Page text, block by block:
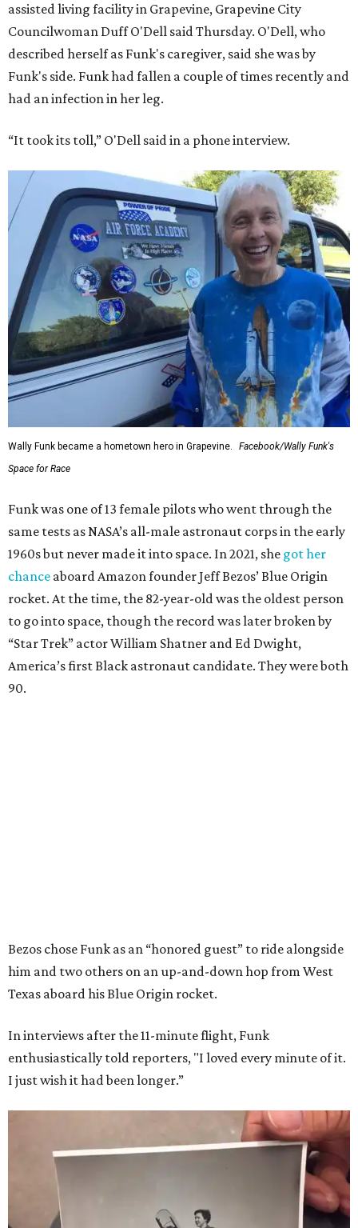
assisted living facility in Grapevine, Grapevine City
Councilwoman Duff O'Dell said Thursday. O'Dell, who
described herself as Funk's caregiver, said she was by
Funk's side. Funk had fallen a couple of times recently and
had an infection in her leg.
“It took its toll,” O'Dell said in a phone interview.
Wally Funk became a hometown hero in Grapevine.
Facebook/Wally Funk's
Space for Race
Funk was one of 13 female pilots who went through the
same tests as NASA’s all-male astronaut corps in the early
1960s but never made it into space. In 2021, she got her
chance aboard Amazon founder Jeff Bezos’ Blue Origin
rocket. At the time, the 82-year-old was the oldest person
to go into space, though the record was later broken by
“Star Trek” actor William Shatner and Ed Dwight,
America’s first Black astronaut candidate. They were both
90.
Bezos chose Funk as an “honored guest” to ride alongside
him and two others on an up-and-down hop from West
Texas aboard his Blue Origin rocket.
In interviews after the 11-minute flight, Funk
enthusiastically told reporters, "I loved every minute of it.
I just wish it had been longer.”